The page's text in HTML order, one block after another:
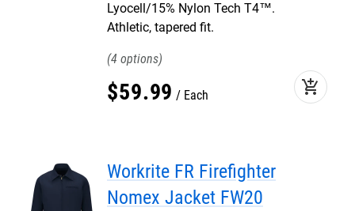
Lyocell/15% Nylon Tech T4™.
Athletic, tapered fit.
4
$59.99 Each add_shopping_cart
Workrite FR Firefighter
Nomex Jacket FW20